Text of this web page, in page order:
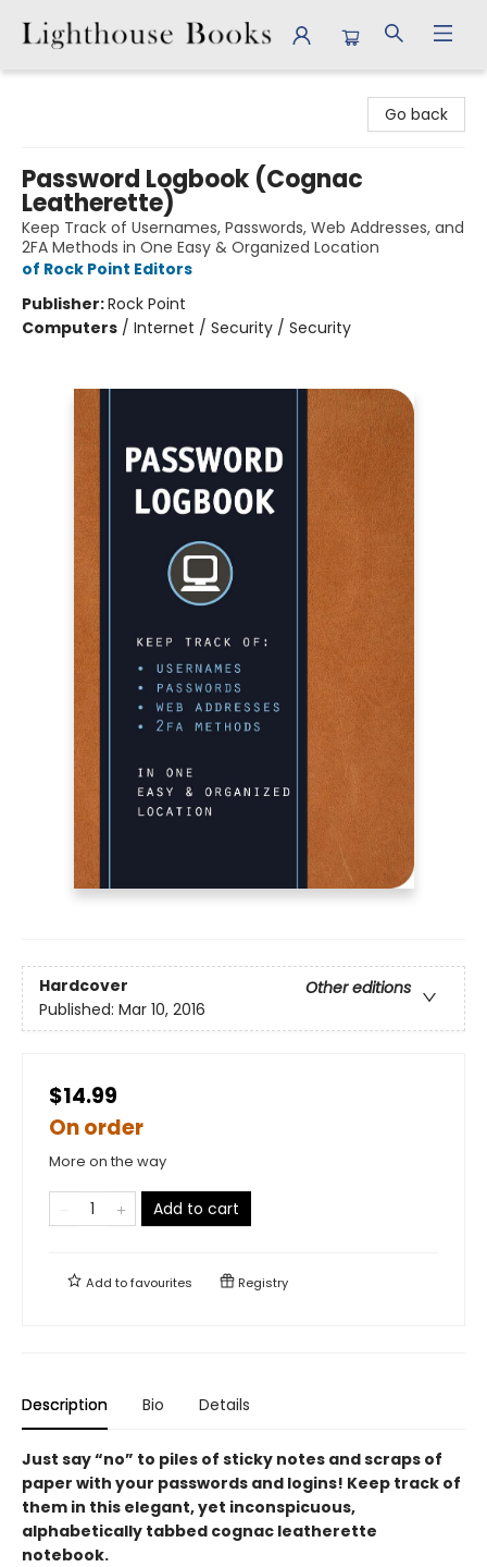
Go back
Password Logbook (Cognac
Leatherette)
Keep Track of Usernames, Passwords, Web Addresses, and
2FA Methods in One Easy & Organized Location
of Rock Point Editors
Publisher:Rock Point
Computers / Internet / Security / Security
Hardcover
Other editions
Published: Mar 10, 2016
$14.99
On order
More on the way
Add to cart
Add tofavourites Registry
Description Bio Details
Just say “no” to piles of sticky notes and scraps of
paper with your passwords and logins! Keep track of
them in this elegant, yet inconspicuous,
alphabetically tabbed cognac leatherette
notebook.